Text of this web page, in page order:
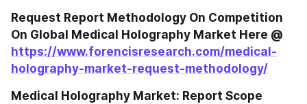
Request Report Methodology On Competition
https://www.forencisresearch.com/medical-
holography-market-request-methodology/
Medical Holography Market: Report Scope